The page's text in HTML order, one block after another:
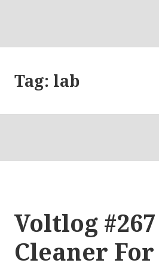
Tag: lab
Voltlog
Cleaner